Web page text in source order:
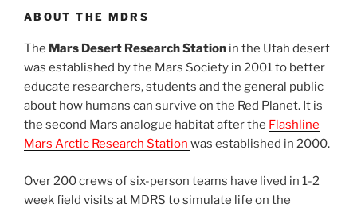
ABOUT THE MDRS
The Mars Desert Research Station in the Utah desert
was established by the Mars Society in 2001 to better
educate researchers, students and the general public
about how humans can survive on the Red Planet. It is
the second Mars analogue habitat after the Flashline
Mars Arctic Research Station was established in 2000.
Over 200 crews of six-person teams have lived in 1-2
week field visits at MDRS to simulate life on the